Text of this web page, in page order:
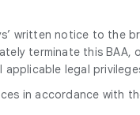
written notice to the
terminate this
legal
in accordance with